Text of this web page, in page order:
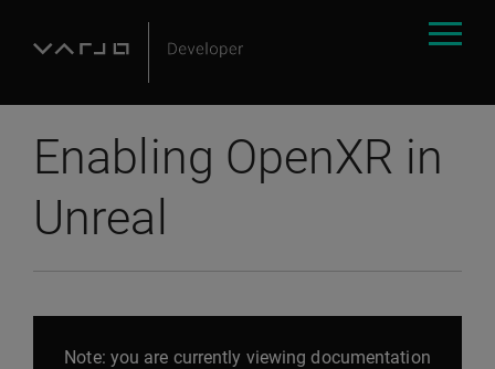
Enabling OpenXR in
Unreal
Note: you are currently viewing documentation